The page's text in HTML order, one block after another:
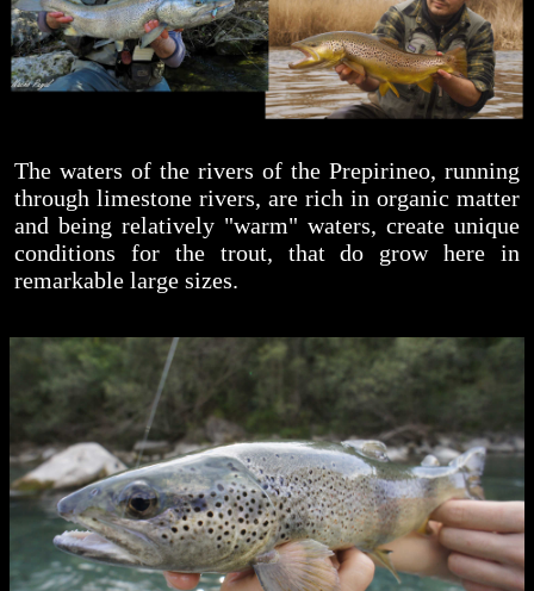
The waters of the rivers of the Prepirineo, running
through limestone rivers, are rich in organic matter
and being relatively "warm" waters, create unique
conditions for the trout, that do grow here in
remarkable large sizes.